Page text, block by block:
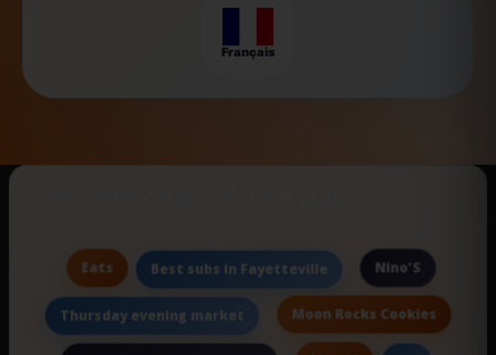
Français
Eats Best subs in Fayetteville Nino'S
Thursday evening market Moon Rocks Cookies